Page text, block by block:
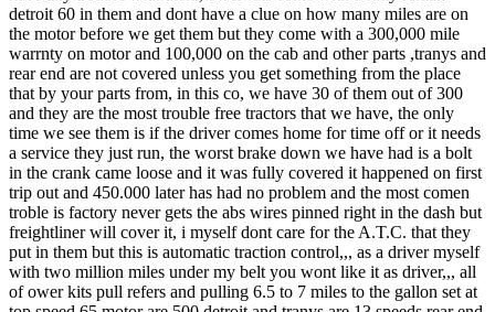
detroit 60 in them and dont have a clue on how many miles are on
the motor before we get them but they come with a 300,000 mile
warrnty on motor and 100,000 on the cab and other parts ,tranys and
rear end are not covered unless you get something from the place
that by your parts from, in this co, we have 30 of them out of 300
and they are the most trouble free tractors that we have, the only
time we see them is if the driver comes home for time off or it needs
a service they just run, the worst brake down we have had is a bolt
in the crank came loose and it was fully covered it happened on first
trip out and 450.000 later has had no problem and the most comen
troble is factory never gets the abs wires pinned right in the dash but
freightliner will cover it, i myself dont care for the A.T.C. that they
put in them but this is automatic traction control,,, as a driver myself
with two million miles under my belt you wont like it as driver,,, all
of ower kits pull refers and pulling 6.5 to 7 miles to the gallon set at